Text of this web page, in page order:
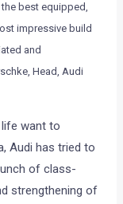
the best equipped,
impressive build
and
Head, Audi
want to
Audi has tried to
of class-
strengthening of